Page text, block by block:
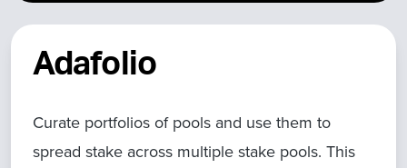
Adafolio
Curate portfolios of pools and use them to
spread stake across multiple stake pools. This